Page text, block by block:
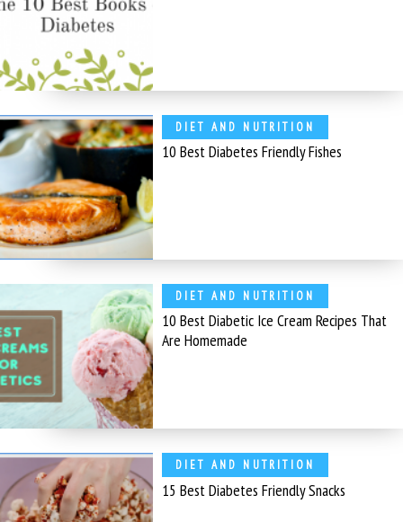
DIET AND NUTRITION
10 Best Diabetes Friendly Fishes
DIET AND NUTRITION
10 Best Diabetic Ice Cream Recipes That
Are Homemade
DIET AND NUTRITION
15 Best Diabetes Friendly Snacks